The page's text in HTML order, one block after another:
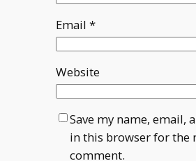
Email *
Website
Save my name, email,
in this browser for the
comment.